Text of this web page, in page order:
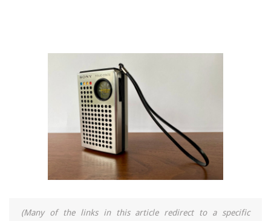
(Many of the links in this article redirect to a specific